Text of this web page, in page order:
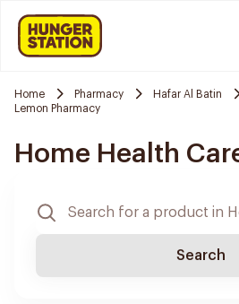
Home Pharmacy Hafar Al Batin
Lemon Pharmacy
Home Health
Search